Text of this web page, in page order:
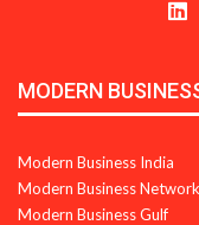
MODERN
Modern Business India
Modern Business Network
Modern Business Gulf